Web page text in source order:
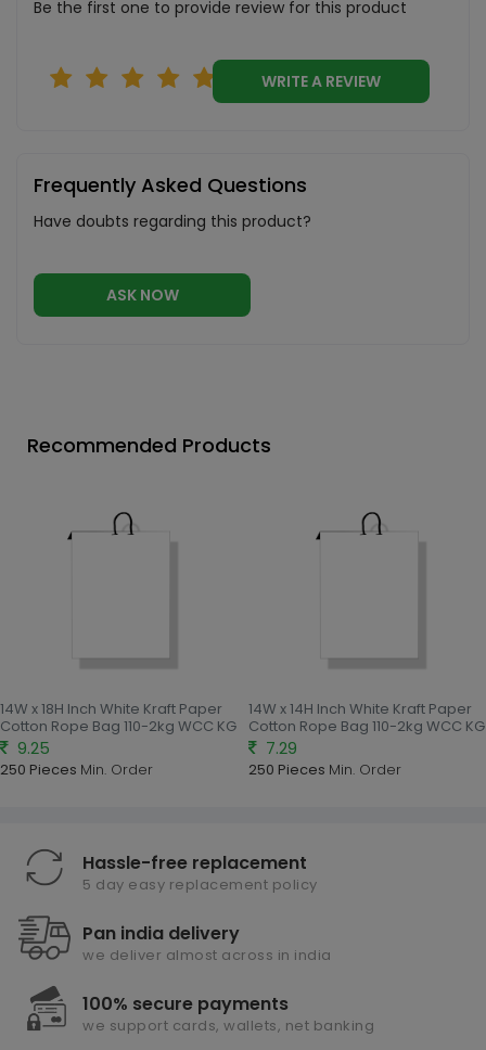
Be the first one to provide review for this product
WRITE A REVIEW
Frequently Asked Questions
Have doubts regarding this product?
ASK NOW
Recommended Products
14W x 18H Inch White Kraft Paper
Cotton Rope Bag 110-2kg WCC KG
9.25
250 Pieces Min. Order
14W x 14H Inch White Kraft Paper
Cotton Rope Bag 110-2kg WCC KG
7.29
250 Pieces Min. Order
Hassle-free replacement
5 day easy replacement policy
Pan india delivery
we deliver almost across in india
100% secure payments
we support cards, wallets, net banking